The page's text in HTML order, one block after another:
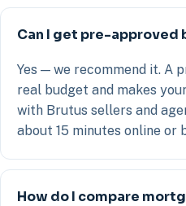
Can I get pre-approved
Yes — we recommend it. A
real budget and makes
with Brutus sellers and
about 15 minutes online or
How do I compare